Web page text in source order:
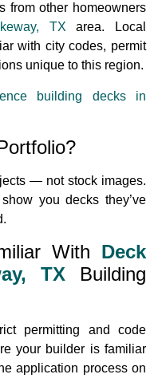
from other homeowners
TX area. Local
with city codes, permit
unique to this region.
building decks in
— not stock images.
you decks they’ve
With Deck
TX Building
permitting and code
your builder is familiar
application process on